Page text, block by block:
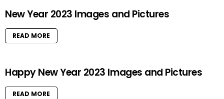
New Year 2023 Images and Pictures
READ MORE
Happy New Year 2023 Images and Pictures
READ MORE